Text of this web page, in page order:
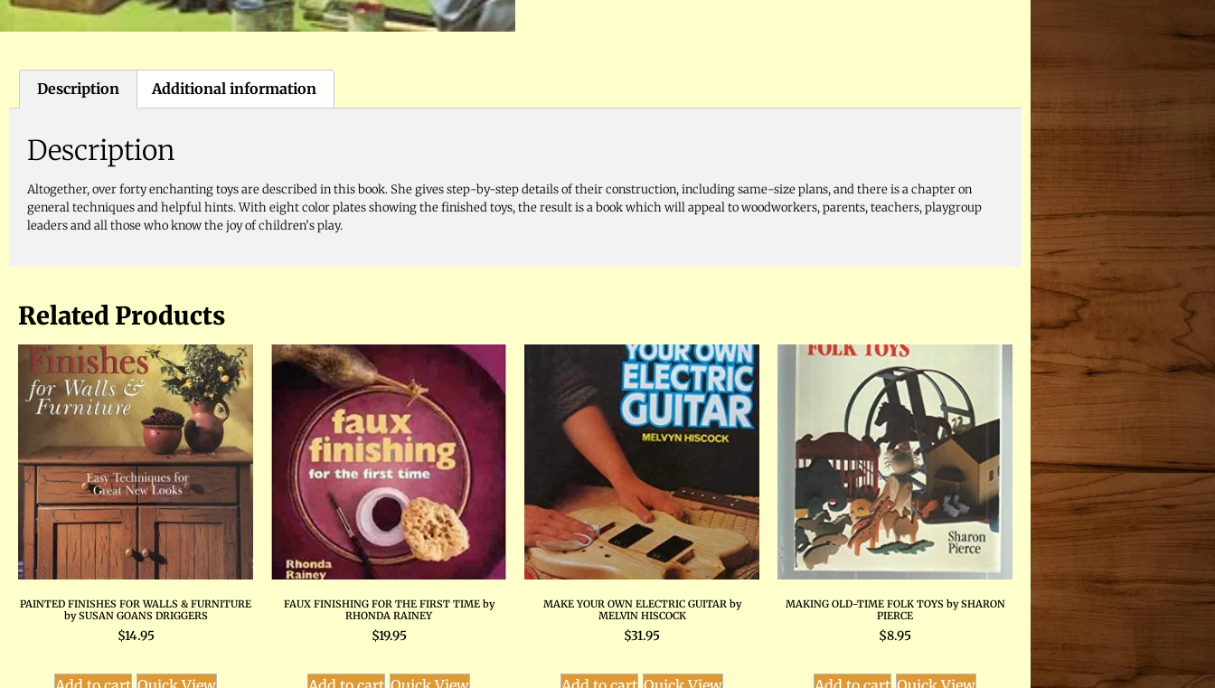
Description Additional information
Description
Altogether, over forty enchanting toys are described in this book. She gives step-by-step details of their construction, including same-size plans, and there is a chapter on
general techniques and helpful hints. With eight color plates showing the finished toys, the result is a book which will appeal to woodworkers, parents, teachers, playgroup
leaders and all those who know the joy of children’s play.
Related Products
PAINTED FINISHES FOR WALLS & FURNITURE
by SUSAN GOANS DRIGGERS
$14.95
FAUX FINISHING FOR THE FIRST TIME by
RHONDA RAINEY
$19.95
MAKE YOUR OWN ELECTRIC GUITAR by
MELVIN HISCOCK
$31.95
MAKING OLD-TIME FOLK TOYS by SHARON
PIERCE
$8.95